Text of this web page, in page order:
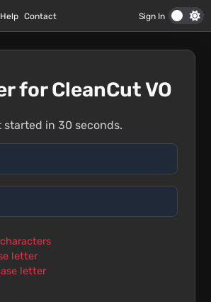
Help Contact Sign In
for CleanCut VO
started in 30 seconds.
letter
letter